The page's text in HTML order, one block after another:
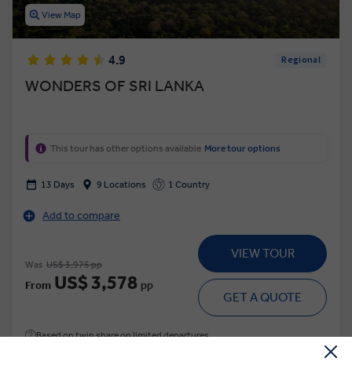
View Map
4.9 Regional
WONDERS OF SRI LANKA
This tour has other options available More tour options
13 Days 9 Locations 1 Country
Add to compare
Was US$ 3,975 pp
From US$ 3,578 pp
VIEW TOUR
GET A QUOTE
Based on twin share on limited departures